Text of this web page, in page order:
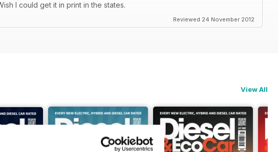
I could get it in print in the states.
Reviewed 24 November 2012
View All